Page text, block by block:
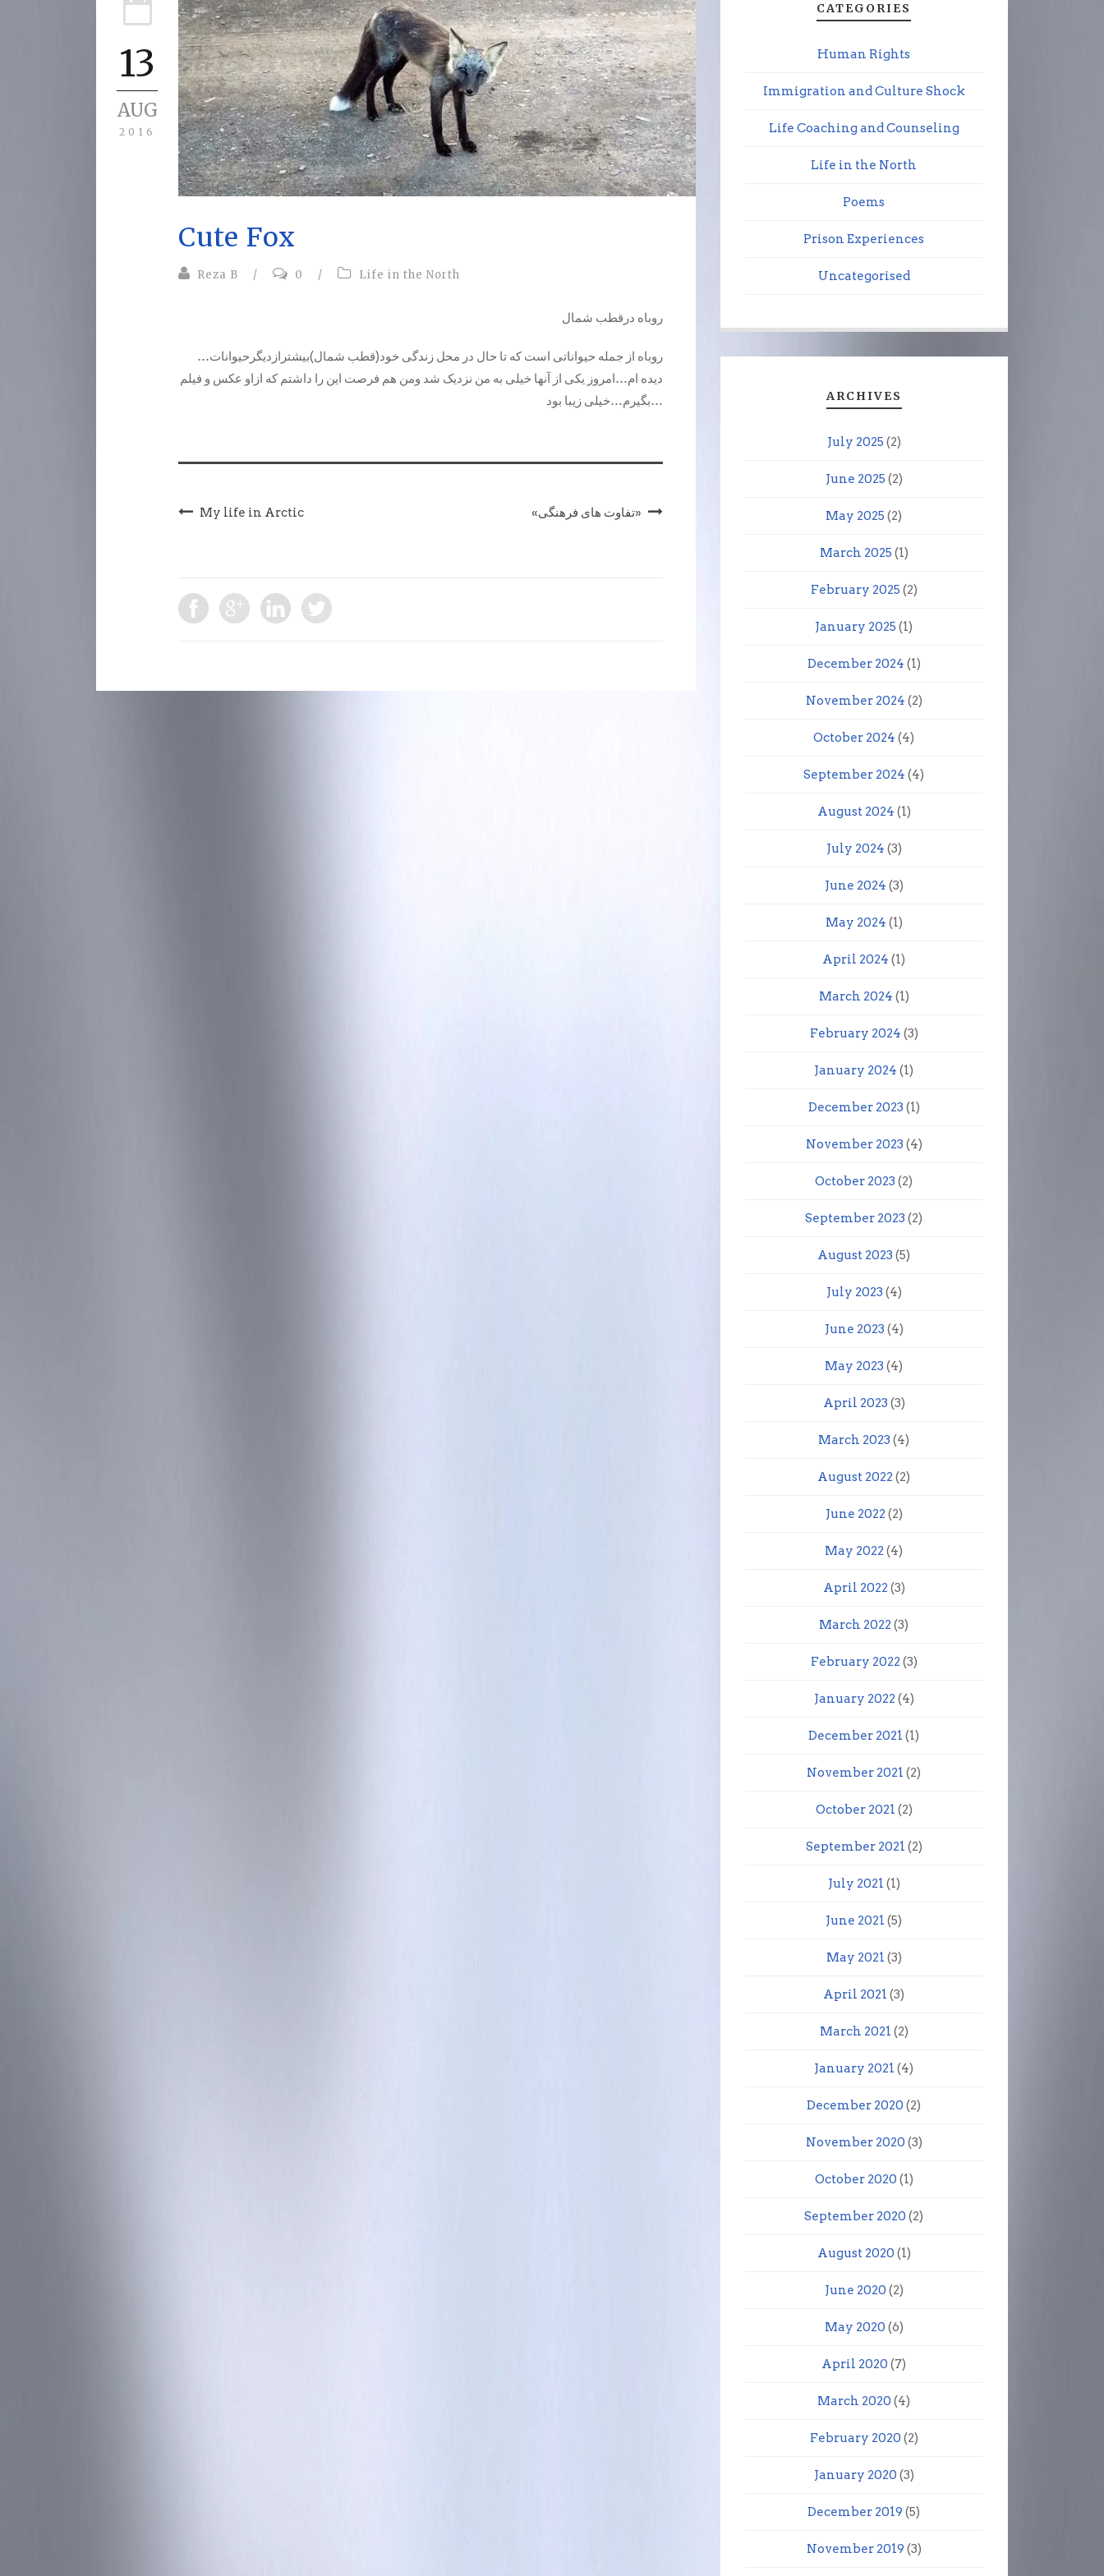
13
AUG
2016
Cute Fox
Reza B / 0 / Life in the North
روباه درقطب شمال
…روباه از جمله حیواناتی است که تا حال در محل زندگی خود(قطب شمال)بیشترازدیگرحیوانات
دیده ام…امروز یکی از آنها خیلی به من نزدیک شد ومن هم فرصت این را داشتم که ازاو عکس و فیلم
بگیرم…خیلی زیبا بود…
My life in Arctic «تفاوت های فرهنگی»
CATEGORIES
Human Rights
Immigration and Culture Shock
Life Coaching and Counseling
Life in the North
Poems
Prison Experiences
Uncategorised
ARCHIVES
July 2025 (2)
June 2025 (2)
May 2025 (2)
March 2025 (1)
February 2025 (2)
January 2025 (1)
December 2024 (1)
November 2024 (2)
October 2024 (4)
September 2024 (4)
August 2024 (1)
July 2024 (3)
June 2024 (3)
May 2024 (1)
April 2024 (1)
March 2024 (1)
February 2024 (3)
January 2024 (1)
December 2023 (1)
November 2023 (4)
October 2023 (2)
September 2023 (2)
August 2023 (5)
July 2023 (4)
June 2023 (4)
May 2023 (4)
April 2023 (3)
March 2023 (4)
August 2022 (2)
June 2022 (2)
May 2022 (4)
April 2022 (3)
March 2022 (3)
February 2022 (3)
January 2022 (4)
December 2021 (1)
November 2021 (2)
October 2021 (2)
September 2021 (2)
July 2021 (1)
June 2021 (5)
May 2021 (3)
April 2021 (3)
March 2021 (2)
January 2021 (4)
December 2020 (2)
November 2020 (3)
October 2020 (1)
September 2020 (2)
August 2020 (1)
June 2020 (2)
May 2020 (6)
April 2020 (7)
March 2020 (4)
February 2020 (2)
January 2020 (3)
December 2019 (5)
November 2019 (3)